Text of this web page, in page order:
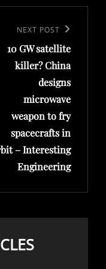
NEXT POST
10 GW satellite
killer? China
designs
microwave
weapon to fry
spacecrafts in
– Interesting
Engineering